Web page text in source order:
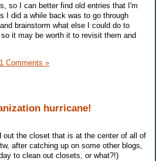
so I can better find old entries that I'm
I did a while back was to go through
brainstorm what else I could do to
it may be worth it to revisit them and
1 Comments »
hurricane!
out the closet that is at the center of all of
after catching up on some other blogs,
to clean out closets, or what?!)